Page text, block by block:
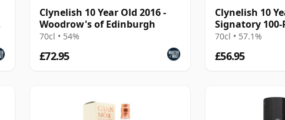
Clynelish 10 Year Old 2016 -
Woodrow's of Edinburgh
70cl • 54%
£72.95
Clynelish 10
Signatory
#77
70cl • 57.1%
£56.95